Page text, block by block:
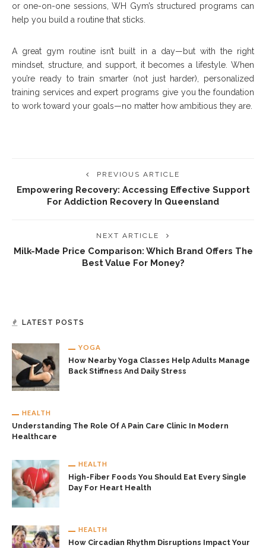
or one-on-one sessions, WH Gym’s structured programs can
help you build a routine that sticks.
A great gym routine isn’t built in a day—but with the right
mindset, structure, and support, it becomes a lifestyle. When
you’re ready to train smarter (not just harder), personalized
training services and expert programs give you the foundation
to work toward your goals—no matter how ambitious they are.
PREVIOUS ARTICLE
Empowering Recovery: Accessing Effective Support
For Addiction Recovery In Queensland
NEXT ARTICLE
Milk-Made Price Comparison: Which Brand Offers The
Best Value For Money?
LATEST POSTS
YOGA
How Nearby Yoga Classes Help Adults Manage
Back Stiffness And Daily Stress
HEALTH
Understanding The Role Of A Pain Care Clinic In Modern
Healthcare
HEALTH
High-Fiber Foods You Should Eat Every Single
Day For Heart Health
HEALTH
How Circadian Rhythm Disruptions Impact Your